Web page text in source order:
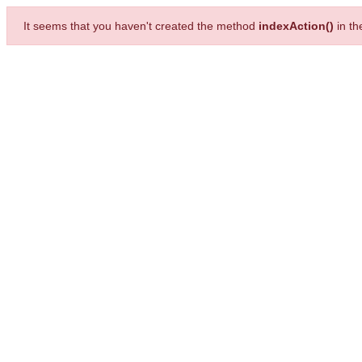
It seems that you haven't created the method indexAction() in